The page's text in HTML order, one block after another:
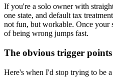
If you're a solo owner with
one state, and default tax
not fun, but workable. Once your
of being wrong jumps fast.
The obvious trigger points
Here's when I'd stop trying to be